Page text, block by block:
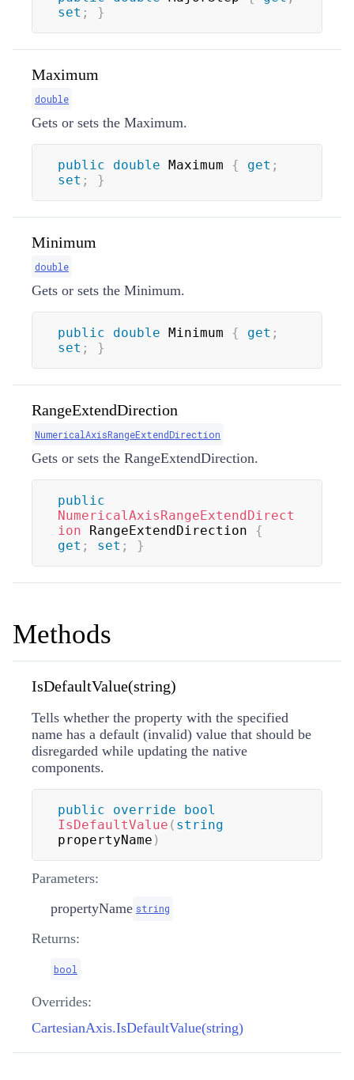
set ; }
Maximum
double
Gets or sets the Maximum.
public double Maximum { get ;
set ; }
Minimum
double
Gets or sets the Minimum.
public double Minimum { get ;
set ; }
RangeExtendDirection
NumericalAxisRangeExtendDirection
Gets or sets the RangeExtendDirection.
public
NumericalAxisRangeExtendDirect
ion RangeExtendDirection {
get ; set ; }
Methods
IsDefaultValue(string)
Tells whether the property with the specified
name has a default (invalid) value that should be
disregarded while updating the native
components.
public override
bool
IsDefaultValue ( string
propertyName )
Parameters:
propertyName string
Returns:
bool
Overrides:
CartesianAxis.IsDefaultValue(string)